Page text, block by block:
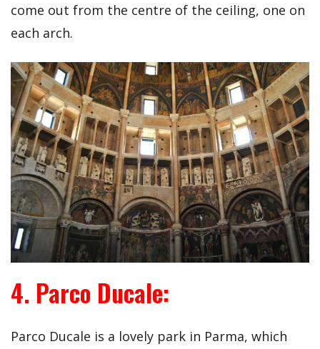
come out from the centre of the ceiling, one on
each arch.
4. Parco Ducale:
Parco Ducale is a lovely park in Parma, which